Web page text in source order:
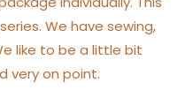
We have sewing,
like to be a little bit
very on point.